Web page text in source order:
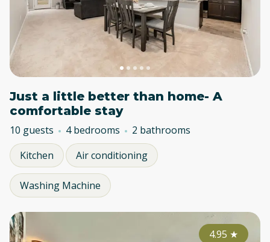
Just a little better than home- A
comfortable stay
10 guests 4 bedrooms
2 bathrooms
Kitchen
Air conditioning
Washing Machine
4.95 ★